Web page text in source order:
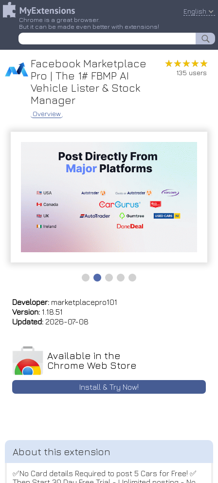
Chrome is a great browser.
But it can be made even better with extensions!
English
Facebook Marketplace
Pro | The 1# FBMP AI
Vehicle Lister & Stock
Manager
Overview
★★★★★
★★★★★
135 users
Developer: marketplacepro101
Version: 1.18.51
Updated: 2026-07-08
Available in the
Chrome Web Store
Install & Try Now!
✅No Card details Required to post 5 Cars for Free! ✅